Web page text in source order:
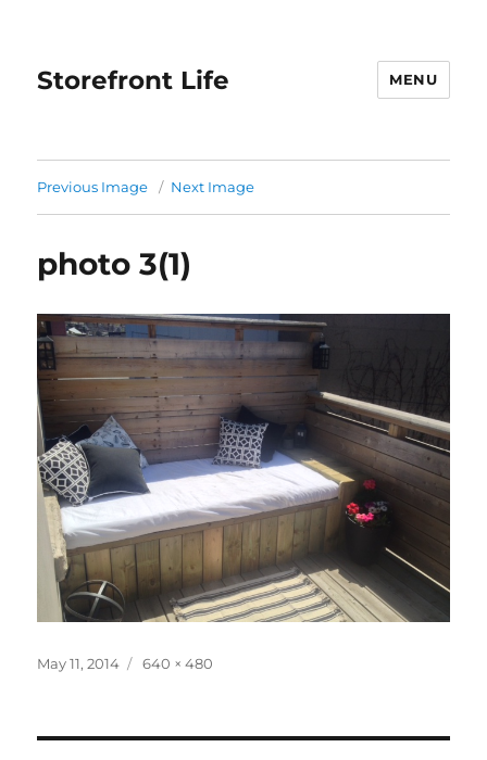
Storefront Life MENU
Previous Image Next Image
photo 3(1)
Posted
May 11, 2014
Full
640 × 480